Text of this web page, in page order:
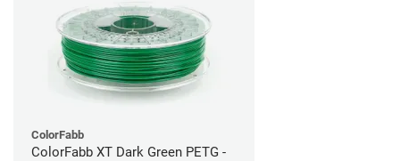
ColorFabb
ColorFabb XT Dark Green PETG -